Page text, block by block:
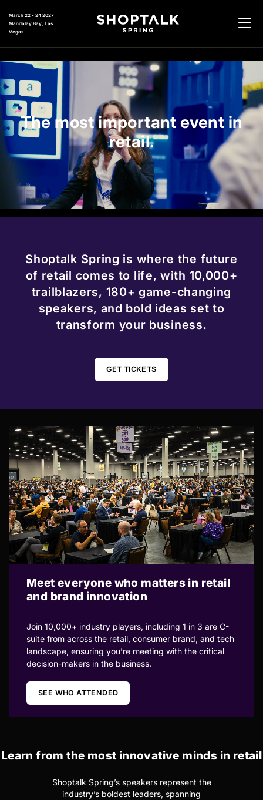
March 22 - 24 2027
Mandalay Bay, Las
Vegas
The most important event in
retail.
Shoptalk Spring is where the future
of retail comes to life, with 10,000+
trailblazers, 180+ game-changing
speakers, and bold ideas set to
transform your business.
GET TICKETS
Meet everyone who matters in retail
and brand innovation
Join 10,000+ industry players, including 1 in 3 are C-
suite from across the retail, consumer brand, and tech
landscape, ensuring you’re meeting with the critical
decision-makers in the business.
SEE WHO ATTENDED
Learn from the most innovative minds in retail
Shoptalk Spring’s speakers represent the
industry’s boldest leaders, spanning